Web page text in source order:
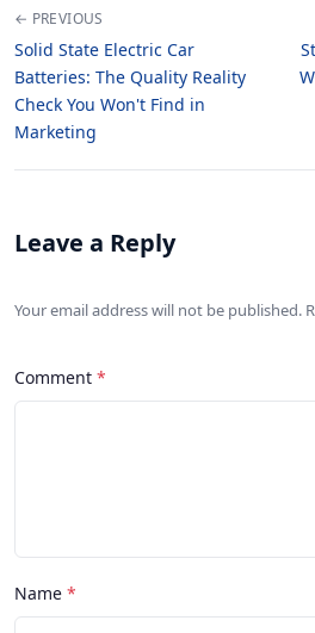
← PREVIOUS
Solid State Electric Car
Batteries: The Quality Reality
Check You Won't Find in
Marketing
Leave a Reply
Your email address will not be published.
Comment
Name